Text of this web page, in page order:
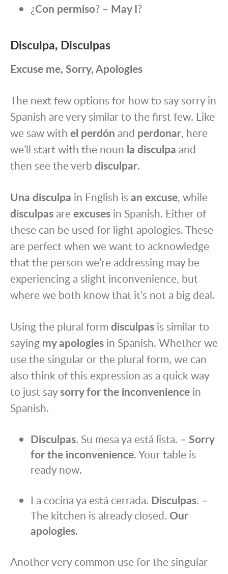
¿Con permiso? – May I?
Disculpa, Disculpas
Excuse me, Sorry, Apologies
The next few options for how to say sorry in
Spanish are very similar to the first few. Like
we saw with el perdón and perdonar, here
we’ll start with the noun la disculpa and
then see the verb disculpar.
Una disculpa in English isan excuse, while
disculpasareexcuses in Spanish. Either of
these can be used for light apologies. These
are perfect when we want to acknowledge
that the person we’re addressing may be
experiencing a slight inconvenience, but
where we both know that it’s not a big deal.
Using the plural form disculpas is similar to
saying my apologies in Spanish. Whether we
use the singular or the plural form, we can
also think of this expression as a quick way
to just saysorry for the inconvenience in
Spanish.
Disculpas. Su mesa ya está lista. – Sorry
for the inconvenience. Your table is
ready now.
La cocina ya está cerrada. Disculpas. –
The kitchen is already closed. Our
apologies.
Another very common use for the singular